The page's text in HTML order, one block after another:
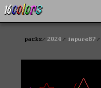
packs 2024 impure87